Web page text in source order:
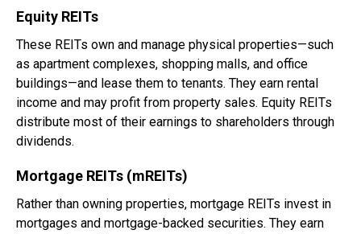
Equity REITs
These REITs own and manage physical properties—such
as apartment complexes, shopping malls, and office
buildings—and lease them to tenants. They earn rental
income and may profit from property sales. Equity REITs
distribute most of their earnings to shareholders through
dividends.
Mortgage REITs (mREITs)
Rather than owning properties, mortgage REITs invest in
mortgages and mortgage-backed securities. They earn